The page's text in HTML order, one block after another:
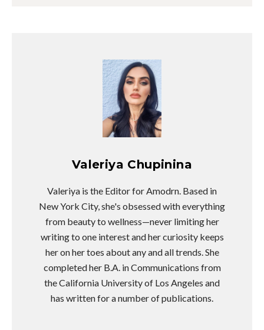
Valeriya Chupinina
Valeriya is the Editor for Amodrn. Based in
New York City, she's obsessed with everything
from beauty to wellness—never limiting her
writing to one interest and her curiosity keeps
her on her toes about any and all trends. She
completed her B.A. in Communications from
the California University of Los Angeles and
has written for a number of publications.